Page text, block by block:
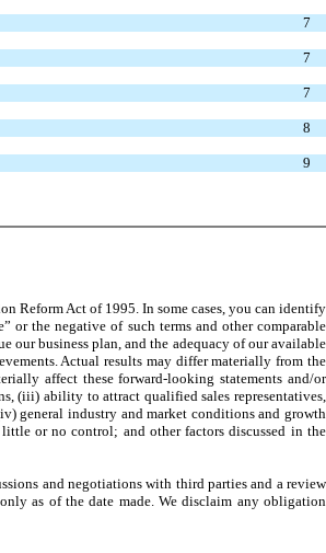
7
7
7
8
9
Reform Act of 1995. In some cases, you can identify
or the negative of such terms and other comparable
our business plan, and the adequacy of our available
Actual results may differ materially from the
affect these forward-looking statements and/or
(iii) ability to attract qualified sales representatives,
general industry and market conditions and growth
or no control; and other factors discussed in the
and negotiations with third parties and a review
as of the date made. We disclaim any obligation